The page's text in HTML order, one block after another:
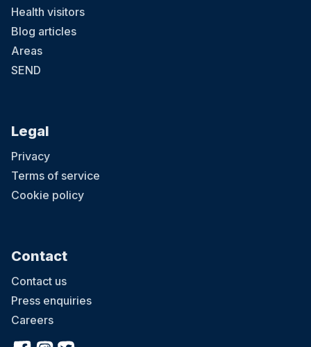
Health visitors
Blog articles
Areas
SEND
Legal
Privacy
Terms of service
Cookie policy
Contact
Contact us
Press enquiries
Careers